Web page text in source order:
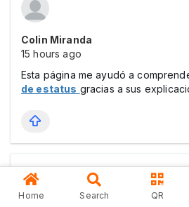
Colin Miranda
15 hours ago
Esta página me ayudó a
de estatus gracias a sus
Home Search QR